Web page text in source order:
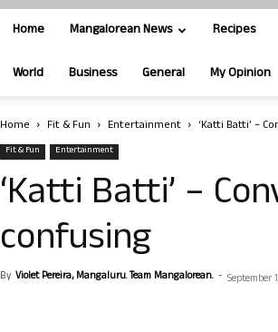
Home Mangalorean News Recipes
World Business General My Opinion
Home Fit & Fun Entertainment ‘Katti Batti’ –
Fit & Fun Entertainment
‘Katti Batti’ –
confusing
By Violet Pereira, Mangaluru. Team Mangalorean. - September